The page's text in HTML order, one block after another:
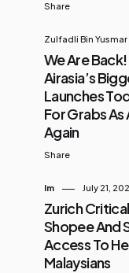
Share
Zulfadli Bin Yusmar
We Are
Airasia’s
Launches
For Grabs As
Again
Share
Im July 21,
Zurich
Shopee And
Access To
Malaysians